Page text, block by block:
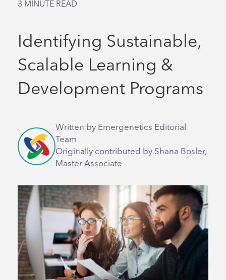
3 MINUTE READ
Identifying Sustainable,
Scalable Learning &
Development Programs
Written by Emergenetics Editorial
Team
Originally contributed by Shana Bosler,
Master Associate